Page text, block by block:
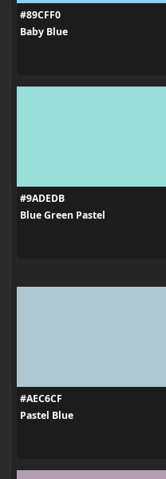
#89CFF0
Baby Blue
#9ADEDB
Blue Green Pastel
#AEC6CF
Pastel Blue